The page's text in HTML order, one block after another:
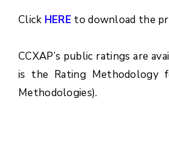
Click HERE to download the
CCXAP’s public ratings are
is the Rating Methodology
Methodologies).